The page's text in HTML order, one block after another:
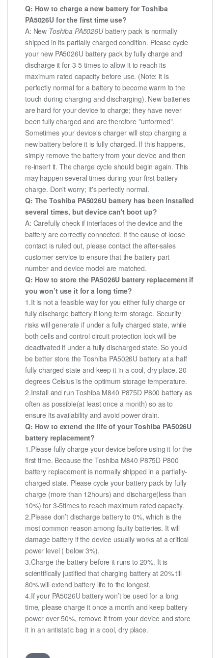
Q: How to charge a new battery for Toshiba
PA5026U for the first time use?
A: New Toshiba PA5026Ubattery pack is normally
shipped in its partially charged condition. Please cycle
your new PA5026U battery pack by fully charge and
discharge it for 3-5 times to allow it to reach its
maximum rated capacity before use. (Note: it is
perfectly normal for a battery to become warm to the
touch during charging and discharging). New batteries
are hard for your device to charge; they have never
been fully charged and are therefore "unformed".
Sometimes your device's charger will stop charging a
new battery before it is fully charged. If this happens,
simply remove the battery from your device and then
re-insert it. The charge cycle should begin again. This
may happen several times during your first battery
charge. Don't worry; it's perfectly normal.
Q: The Toshiba PA5026U battery has been installed
several times, but device can't boot up?
A: Carefully check if interfaces of the device and the
battery are correctly connected. If the cause of loose
contact is ruled out, please contact the after-sales
customer service to ensure that the battery part
number and device model are matched.
Q: How to store the PA5026U battery replacement if
you won’t use it for a long time?
1.It is not a feasible way for you either fully charge or
fully discharge battery if long term storage. Security
risks will generate if under a fully charged state, while
both cells and control circuit protection lock will be
deactivated if under a fully discharged state. So you’d
be better store the Toshiba PA5026U battery at a half
fully charged state and keep it in a cool, dry place. 20
degrees Celsius is the optimum storage temperature.
2.Install and run Toshiba M840 P875D P800 battery as
often as possible(at least once a month) so as to
ensure its availability and avoid power drain.
Q: How to extend the life of your Toshiba PA5026U
battery replacement?
1.Please fully charge your device before using it for the
first time. Because the Toshiba M840 P875D P800
battery replacement is normally shipped in a partially-
charged state. Please cycle your battery pack by fully
charge (more than 12hours) and discharge(less than
10%) for 3-5times to reach maximum rated capacity.
2.Please don’t discharge battery to 0%, which is the
most common reason among faulty batteries. It will
damage battery if the device usually works at a critical
power level ( below 3%).
3.Charge the battery before it runs to 20%. It is
scientifically justified that charging battery at 20% till
80% will extend battery life to the longest.
4.If your PA5026U battery won’t be used for a long
time, please charge it once a month and keep battery
power over 50%, remove it from your device and store
it in an antistatic bag in a cool, dry place.